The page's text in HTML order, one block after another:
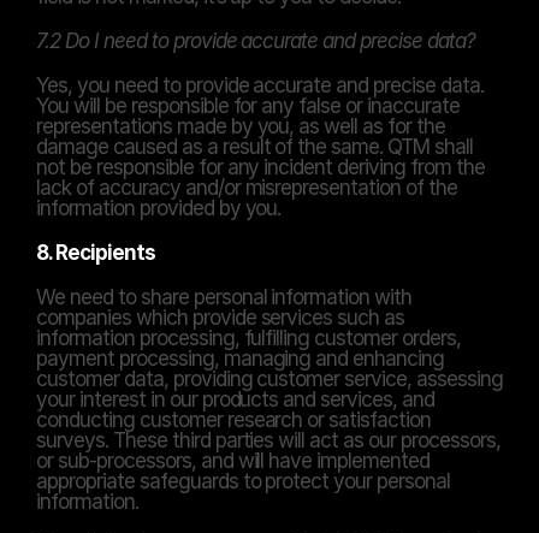
7.2 Do I need to provide accurate and precise data?
Yes, you need to provide accurate and precise data.
You will be responsible for any false or inaccurate
representations made by you, as well as for the
damage caused as a result of the same. QTM shall
not be responsible for any incident deriving from the
lack of accuracy and/or misrepresentation of the
information provided by you.
8. Recipients
We need to share personal information with
companies which provide services such as
information processing, fulfilling customer orders,
payment processing, managing and enhancing
customer data, providing customer service, assessing
your interest in our products and services, and
conducting customer research or satisfaction
surveys. These third parties will act as our processors,
or sub-processors, and will have implemented
appropriate safeguards to protect your personal
information.